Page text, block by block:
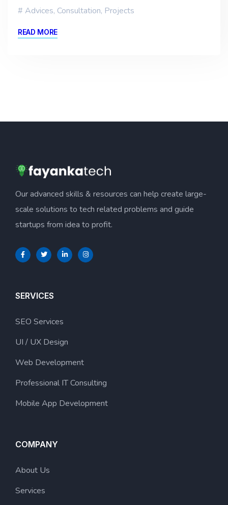
Advices, Consultation, Projects
READ MORE
Our advanced skills & resources can help create large-
scale solutions to tech related problems and guide
startups from idea to profit.
SERVICES
SEO Services
UI / UX Design
Web Development
Professional IT Consulting
Mobile App Development
COMPANY
About Us
Services